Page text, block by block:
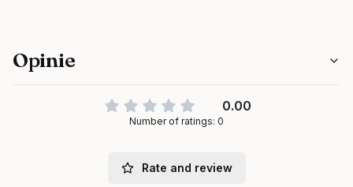
Opinie
0.00
Number of ratings: 0
Rate and review